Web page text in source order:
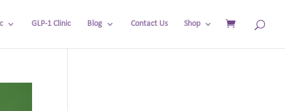
GLP-1 Clinic Blog Contact Us Shop